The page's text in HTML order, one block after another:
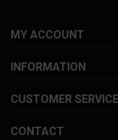
MY ACCOUNT
INFORMATION
CUSTOMER SERVICE
CONTACT